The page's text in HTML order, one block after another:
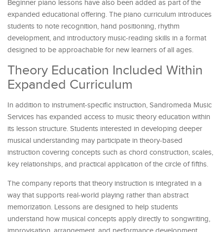
Beginner piano lessons have also been added as part of the
expanded educational offering. The piano curriculum introduces
students to note recognition, hand positioning, rhythm
development, and introductory music-reading skills in a format
designed to be approachable for new learners of all ages.
Theory Education Included Within
Expanded Curriculum
In addition to instrument-specific instruction, Sandromeda Music
Services has expanded access to music theory education within
its lesson structure. Students interested in developing deeper
musical understanding may participate in theory-based
instruction covering concepts such as chord construction, scales,
key relationships, and practical application of the circle of fifths.
The company reports that theory instruction is integrated in a
way that supports real-world playing rather than abstract
memorization. Lessons are designed to help students
understand how musical concepts apply directly to songwriting,